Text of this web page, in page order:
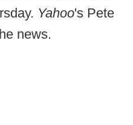
Yahoo's Pete
news.